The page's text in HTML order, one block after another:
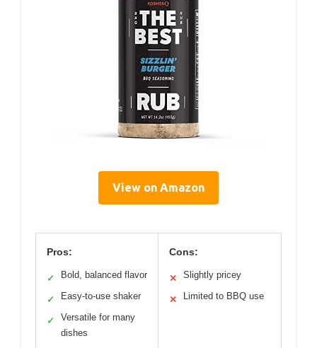
View on Amazon
Pros:
✓ Bold, balanced flavor
✓ Easy-to-use shaker
✓
Versatile for many
dishes
Cons:
✕ Slightly pricey
✕ Limited to BBQ use